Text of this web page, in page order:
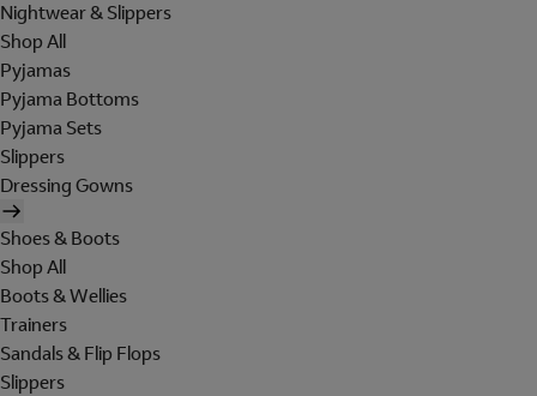
Nightwear & Slippers
Shop All
Pyjamas
Pyjama Bottoms
Pyjama Sets
Slippers
Dressing Gowns
Shoes & Boots
Shop All
Boots & Wellies
Trainers
Sandals & Flip Flops
Slippers